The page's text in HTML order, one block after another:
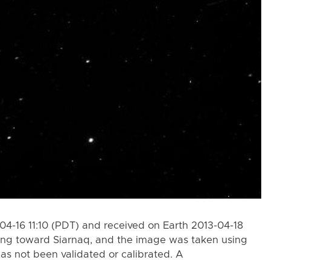
16 11:10 (PDT) and received on Earth 2013-04-18
toward Siarnaq, and the image was taken using
not been validated or calibrated. A